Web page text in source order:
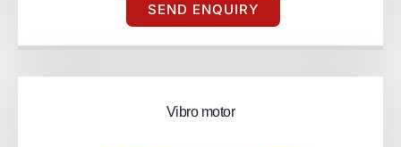
SEND ENQUIRY
Vibro motor